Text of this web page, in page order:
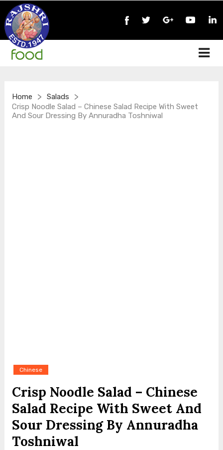
Home > Salads >
Crisp Noodle Salad – Chinese Salad Recipe With Sweet
And Sour Dressing By Annuradha Toshniwal
Chinese
Crisp Noodle Salad – Chinese
Salad Recipe With Sweet And
Sour Dressing By Annuradha
Toshniwal